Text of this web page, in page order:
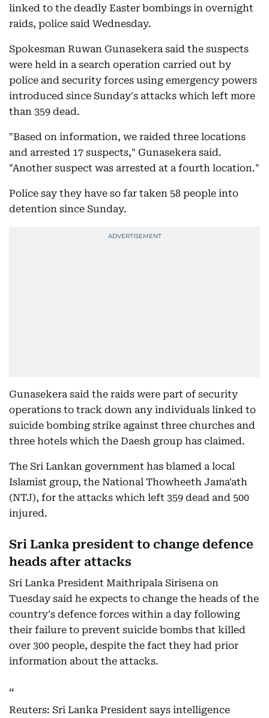
linked to the deadly Easter bombings in overnight
raids, police said Wednesday.
Spokesman Ruwan Gunasekera said the suspects
were held in a search operation carried out by
police and security forces using emergency powers
introduced since Sunday's attacks which left more
than 359 dead.
"Based on information, we raided three locations
and arrested 17 suspects," Gunasekera said.
"Another suspect was arrested at a fourth location."
Police say they have so far taken 58 people into
detention since Sunday.
Gunasekera said the raids were part of security
operations to track down any individuals linked to
suicide bombing strike against three churches and
three hotels which the Daesh group has claimed.
The Sri Lankan government has blamed a local
Islamist group, the National Thowheeth Jama'ath
(NTJ), for the attacks which left 359 dead and 500
injured.
Sri Lanka president to change defence
heads after attacks
Sri Lanka President Maithripala Sirisena on
Tuesday said he expects to change the heads of the
country's defence forces within a day following
their failure to prevent suicide bombs that killed
over 300 people, despite the fact they had prior
information about the attacks.
Reuters: Sri Lanka President says intelligence